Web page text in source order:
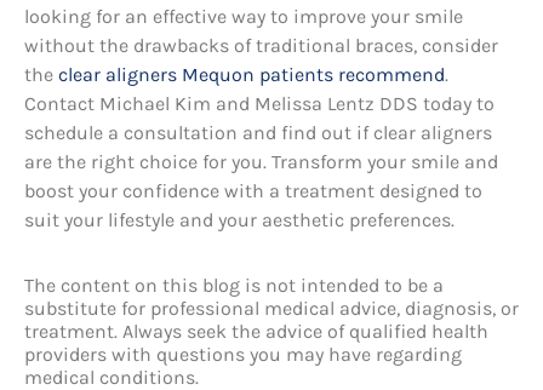
looking for an effective way to improve your smile
without the drawbacks of traditional braces, consider
the clear aligners Mequon patients recommend.
Contact Michael Kim and Melissa Lentz DDS today to
schedule a consultation and find out if clear aligners
are the right choice for you. Transform your smile and
boost your confidence with a treatment designed to
suit your lifestyle and your aesthetic preferences.
The content on this blog is not intended to be a
substitute for professional medical advice, diagnosis, or
treatment. Always seek the advice of qualified health
providers with questions you may have regarding
medical conditions.